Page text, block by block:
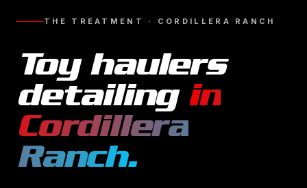
THE TREATMENT · CORDILLERA RANCH
Toy haulers
detailing in
Cordillera
Ranch.